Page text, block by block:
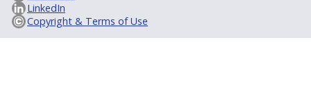
LinkedIn
Copyright & Terms of Use